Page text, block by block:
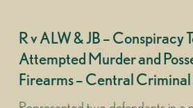
R v ALW & JB – Conspiracy
Attempted Murder and
Firearms – Central